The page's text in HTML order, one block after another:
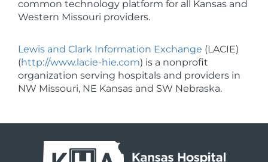
common technology platform for all Kansas and
Western Missouri providers.
Lewis and Clark Information Exchange (LACIE)
(http://www.lacie-hie.com) is a nonprofit
organization serving hospitals and providers in
NW Missouri, NE Kansas and SW Nebraska.